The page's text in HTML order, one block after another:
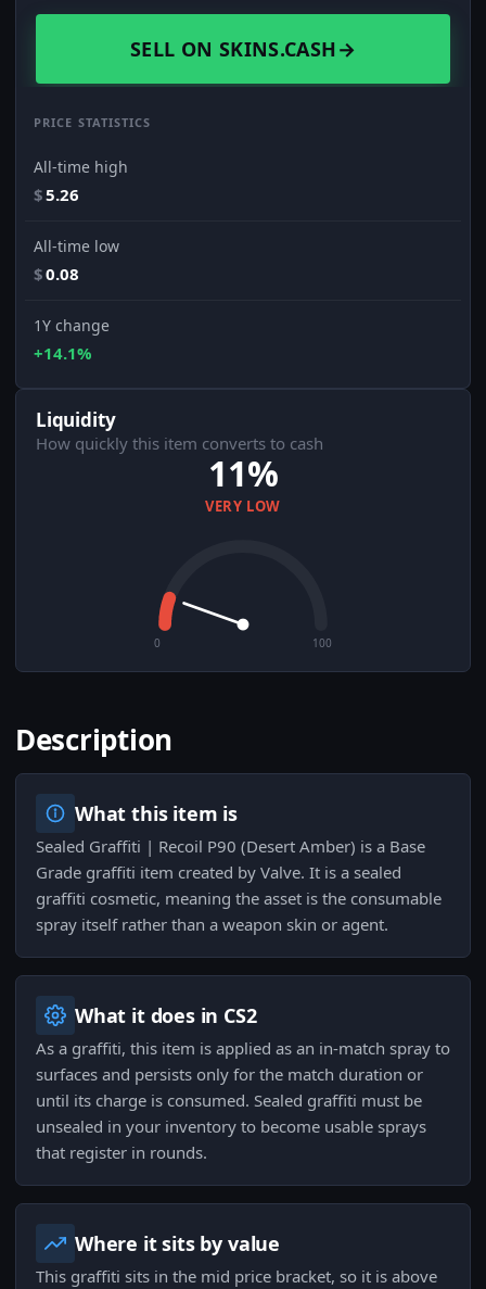
SELL ON SKINS.CASH→
PRICE STATISTICS
All-time high
$5.26
All-time low
$0.08
1Y change
+14.1%
Liquidity
How quickly this item converts to cash
11%
VERY LOW
0 100
Description
What this item is
Sealed Graffiti | Recoil P90 (Desert Amber) is a Base
Grade graffiti item created by Valve. It is a sealed
graffiti cosmetic, meaning the asset is the consumable
spray itself rather than a weapon skin or agent.
What it does in CS2
As a graffiti, this item is applied as an in-match spray to
surfaces and persists only for the match duration or
until its charge is consumed. Sealed graffiti must be
unsealed in your inventory to become usable sprays
that register in rounds.
Where it sits by value
This graffiti sits in the mid price bracket, so it is above